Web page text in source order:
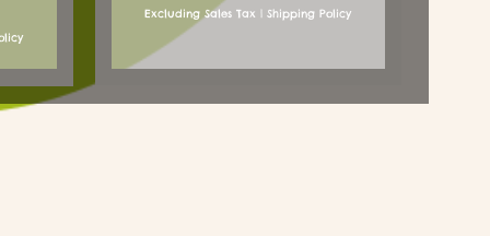
Excluding Sales Tax |Shipping Policy